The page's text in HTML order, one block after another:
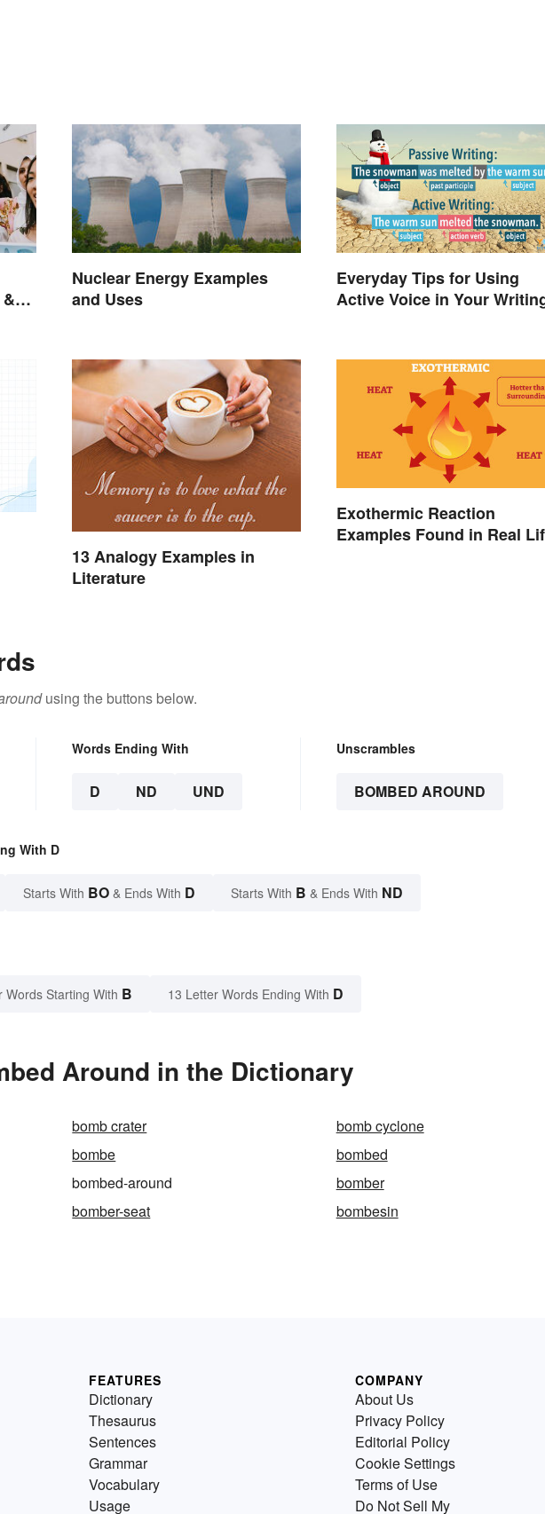
Nuclear Energy Examples
and Uses
Everyday Tips for Using
Active Voice in Your
13 Analogy Examples in
Literature
Exothermic Reaction
Examples Found in Real
using the buttons below.
Words Ending With
D ND UND
Unscrambles
BOMBED AROUND
With D
Starts With BO & Ends With D Starts With B & Ends With ND
Words Starting With B 13 Letter Words Ending With D
Around in the Dictionary
bomb crater
bomb cyclone
bombe
bombed
bombed-around
bomber
bomber-seat bombesin
FEATURES
Dictionary
Thesaurus
Sentences
Grammar
Vocabulary
Usage
COMPANY
About Us
Privacy Policy
Editorial Policy
Cookie Settings
Terms of Use
Do Not Sell My